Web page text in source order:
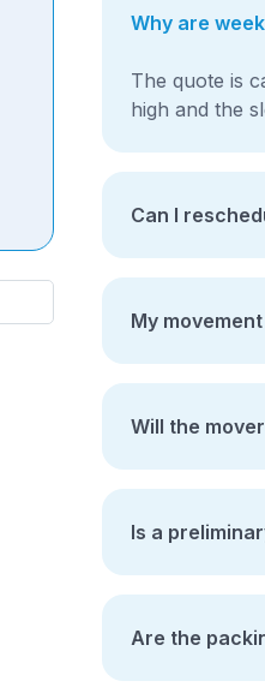
Why are
The quote is
high and the
Can I
My
Will the
Is a
Are the